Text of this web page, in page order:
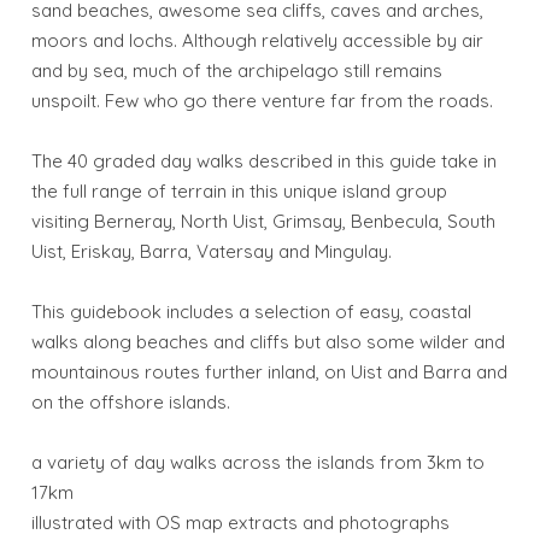
sand beaches, awesome sea cliffs, caves and arches,
moors and lochs. Although relatively accessible by air
and by sea, much of the archipelago still remains
unspoilt. Few who go there venture far from the roads.
The 40 graded day walks described in this guide take in
the full range of terrain in this unique island group
visiting Berneray, North Uist, Grimsay, Benbecula, South
Uist, Eriskay, Barra, Vatersay and Mingulay.
This guidebook includes a selection of easy, coastal
walks along beaches and cliffs but also some wilder and
mountainous routes further inland, on Uist and Barra and
on the offshore islands.
a variety of day walks across the islands from 3km to
17km
illustrated with OS map extracts and photographs